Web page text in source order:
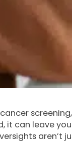
it can leave
aren’t